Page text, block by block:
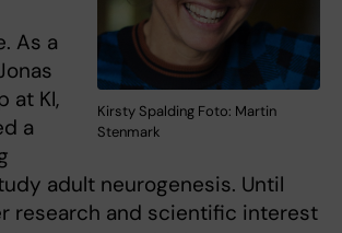
Kirsty Spalding Foto: Martin
Stenmark
As a
at KI,
a
adult neurogenesis. Until
research and scientific interest